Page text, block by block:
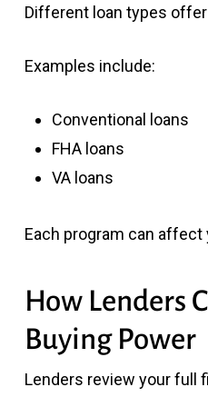
Different loan types
Examples include:
Conventional loans
FHA loans
VA loans
Each program can affect
How Lenders
Buying Power
Lenders review your full